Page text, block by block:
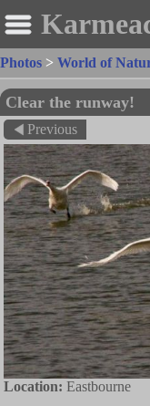
Photos > World of
Clear the runway!
Previous
Location: Eastbourne